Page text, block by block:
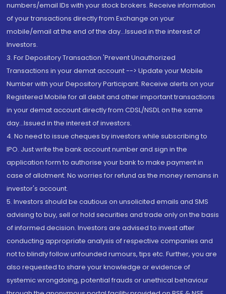
numbers/email IDs with your stock brokers. Receive information
of your transactions directly from Exchange on your
mobile/email at the end of the day...Issued in the interest of
Investors.
3. For Depository Transaction 'Prevent Unauthorized
Transactions in your demat account --> Update your Mobile
Number with your Depository Participant. Receive alerts on your
Registered Mobile for all debit and other important transactions
in your demat account directly from CDSL/NSDL on the same
day...Issued in the interest of investors.
4. No need to issue cheques by investors while subscribing to
IPO. Just write the bank account number and sign in the
application form to authorise your bank to make payment in
case of allotment. No worries for refund as the money remains in
investor's account.
5. Investors should be cautious on unsolicited emails and SMS
advising to buy, sell or hold securities and trade only on the basis
of informed decision. Investors are advised to invest after
conducting appropriate analysis of respective companies and
not to blindly follow unfounded rumours, tips etc. Further, you are
also requested to share your knowledge or evidence of
systemic wrongdoing, potential frauds or unethical behaviour